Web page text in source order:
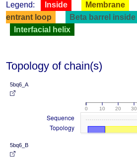
Legend: Inside Membrane
entrant loop
Beta barrel inside
Interfacial helix
Topology of chain(s)
5bq6_A
0 10 20 30
Sequence
Topology
5bq6_B